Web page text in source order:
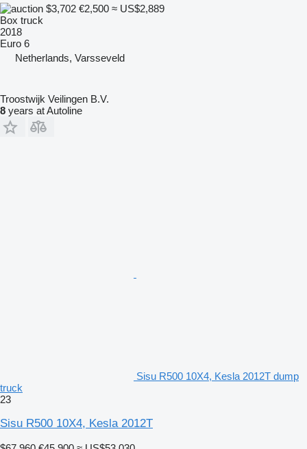
$3,702 €2,500 ≈ US$2,889
Box truck
2018
Euro 6
Netherlands, Varsseveld
Troostwijk Veilingen B.V.
8 years at Autoline
Sisu R500 10X4, Kesla 2012T dump
truck
23
Sisu R500 10X4, Kesla 2012T